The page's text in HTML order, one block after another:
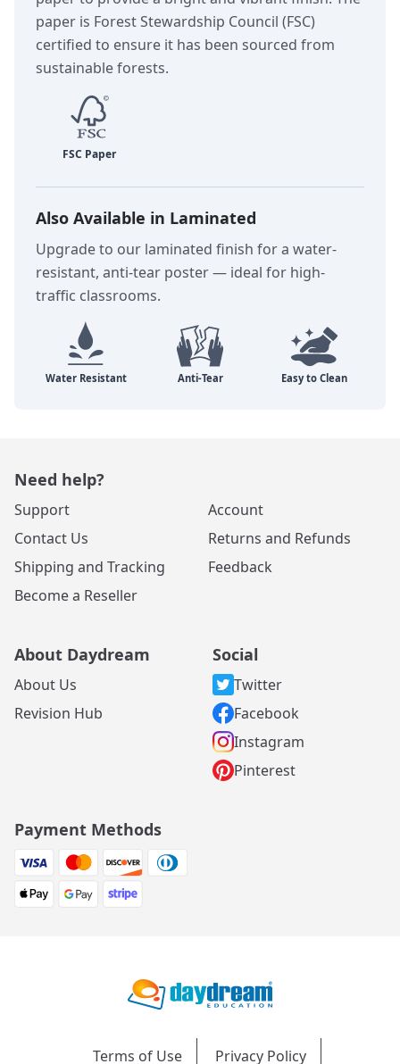
paper is Forest Stewardship Council (FSC)
certified to ensure it has been sourced from
sustainable forests.
Also Available in Laminated
Upgrade to our laminated finish for a water-
resistant, anti-tear poster — ideal for high-
traffic classrooms.
Need help?
Support
Contact Us
Shipping and Tracking
Become a Reseller
Account
Returns and Refunds
Feedback
About Daydream
About Us
Revision Hub
Social
Twitter
Facebook
Instagram
Pinterest
Payment Methods
Terms of Use Privacy Policy